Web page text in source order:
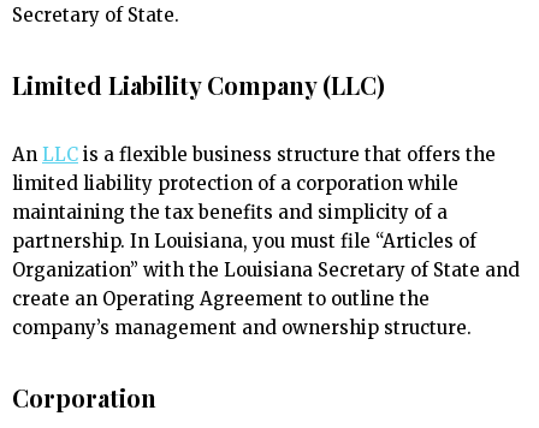
Secretary of State.
Limited Liability Company (LLC)
An LLC is a flexible business structure that offers the
limited liability protection of a corporation while
maintaining the tax benefits and simplicity of a
partnership. In Louisiana, you must file “Articles of
Organization” with the Louisiana Secretary of State and
create an Operating Agreement to outline the
company’s management and ownership structure.
Corporation